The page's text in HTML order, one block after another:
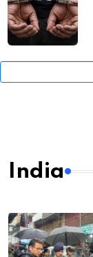
India